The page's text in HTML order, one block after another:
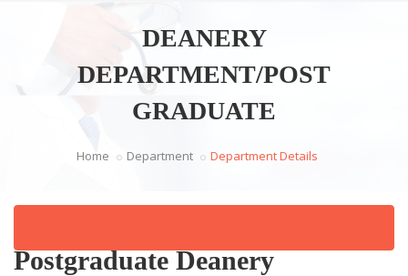
DEANERY
DEPARTMENT/POST
GRADUATE
Home Department Department Details
Postgraduate Deanery